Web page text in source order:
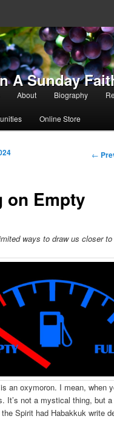
A Sunday
content
About Biography
Online Store
Post
←
on Empty
ways to draw us closer
an oxymoron. I mean, when
It’s not a mystical thing, but
Spirit had Habakkuk write